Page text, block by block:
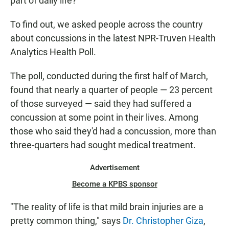
To find out, we asked people across the country
about concussions in the latest NPR-Truven Health
Analytics Health Poll.
The poll, conducted during the first half of March,
found that nearly a quarter of people — 23 percent
of those surveyed — said they had suffered a
concussion at some point in their lives. Among
those who said they'd had a concussion, more than
three-quarters had sought medical treatment.
Advertisement
Become a KPBS sponsor
"The reality of life is that mild brain injuries are a
pretty common thing," says Dr. Christopher Giza,